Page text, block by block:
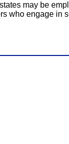
may be
who engage in